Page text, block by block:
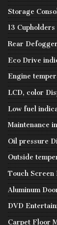
Storage
13 Cupholders
Rear
Eco Drive
Engine
LCD, color
Low fuel
Maintenance
Oil pressure
Outside
Touch Screen
Aluminum
DVD
Carpet Floor